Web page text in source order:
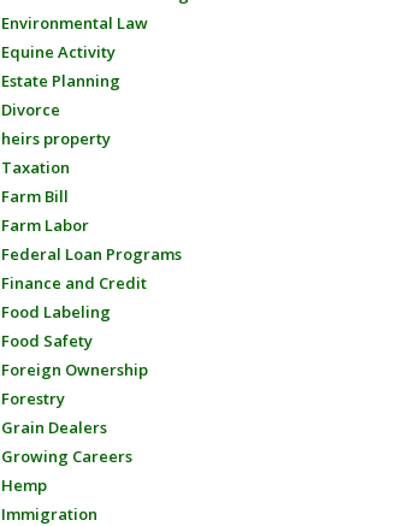
Environmental Law
Equine Activity
Estate Planning
Divorce
heirs property
Taxation
Farm Bill
Farm Labor
Federal Loan Programs
Finance and Credit
Food Labeling
Food Safety
Foreign Ownership
Forestry
Grain Dealers
Growing Careers
Hemp
Immigration